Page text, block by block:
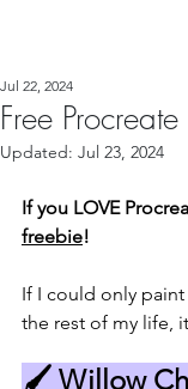
Free Procreate
Jul 22, 2024
Updated: Jul 23, 2024
If you LOVE
freebie!
If I could only
the rest of my life,
🖌️ Willow